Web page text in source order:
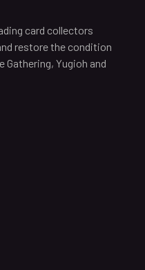
card collectors
restore the condition
Yugioh and